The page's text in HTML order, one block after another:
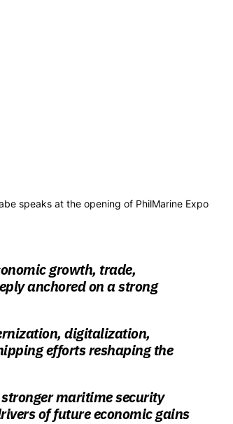
speaks at the opening of PhilMarine Expo
growth, trade,
anchored on a strong
digitalization,
efforts reshaping the
maritime security
of future economic gains